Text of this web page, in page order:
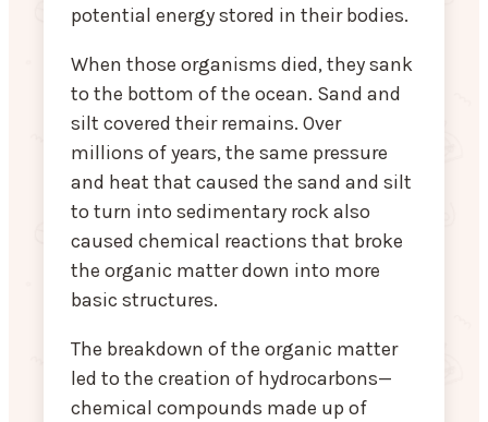
potential energy stored in their bodies.
When those organisms died, they sank
to the bottom of the ocean. Sand and
silt covered their remains. Over
millions of years, the same pressure
and heat that caused the sand and silt
to turn into sedimentary rock also
caused chemical reactions that broke
the organic matter down into more
basic structures.
The breakdown of the organic matter
led to the creation of hydrocarbons—
chemical compounds made up of